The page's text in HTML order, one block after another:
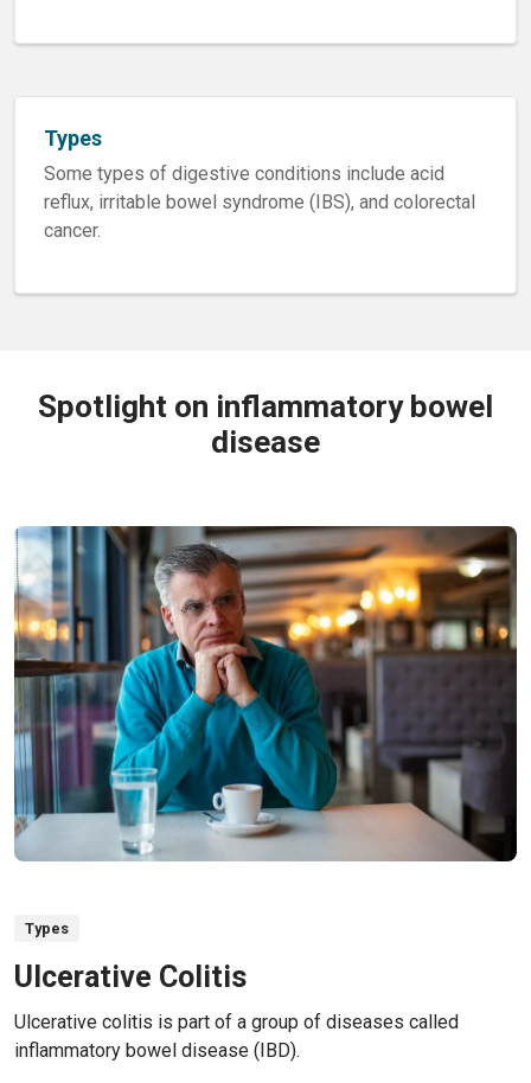
Types
Some types of digestive conditions include acid
reflux, irritable bowel syndrome (IBS), and colorectal
cancer.
Spotlight on inflammatory bowel
disease
Types
Ulcerative Colitis
Ulcerative colitis is part of a group of diseases called
inflammatory bowel disease (IBD).